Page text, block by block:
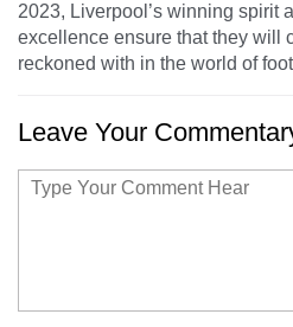
2023, Liverpool’s winning spirit
excellence ensure that they will
reckoned with in the world of
Leave Your